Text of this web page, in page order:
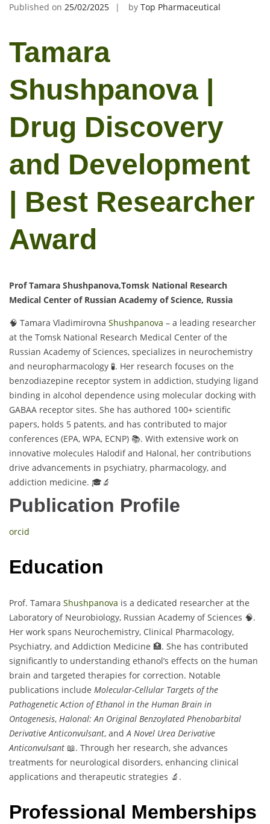
Published on 25/02/2025 by Top Pharmaceutical
Tamara
Shushpanova |
Drug Discovery
and Development
| Best Researcher
Award
Prof Tamara Shushpanova,Tomsk National Research
Medical Center of Russian Academy of Science, Russia
🧠 Tamara Vladimirovna Shushpanova – a leading researcher
at the Tomsk National Research Medical Center of the
Russian Academy of Sciences, specializes in neurochemistry
and neuropharmacology 🧪. Her research focuses on the
benzodiazepine receptor system in addiction, studying ligand
binding in alcohol dependence using molecular docking with
GABAA receptor sites. She has authored 100+ scientific
papers, holds 5 patents, and has contributed to major
conferences (EPA, WPA, ECNP) 📚. With extensive work on
innovative molecules Halodif and Halonal, her contributions
drive advancements in psychiatry, pharmacology, and
addiction medicine. 🎓🔬
Publication Profile
orcid
Education
Prof. Tamara Shushpanova is a dedicated researcher at the
Laboratory of Neurobiology, Russian Academy of Sciences 🧠.
Her work spans Neurochemistry, Clinical Pharmacology,
Psychiatry, and Addiction Medicine 🏥. She has contributed
significantly to understanding ethanol’s effects on the human
brain and targeted therapies for correction. Notable
publications include Molecular-Cellular Targets of the
Pathogenetic Action of Ethanol in the Human Brain in
Ontogenesis, Halonal: An Original Benzoylated Phenobarbital
Derivative Anticonvulsant, and A Novel Urea Derivative
Anticonvulsant 📖. Through her research, she advances
treatments for neurological disorders, enhancing clinical
applications and therapeutic strategies 🔬.
Professional Memberships